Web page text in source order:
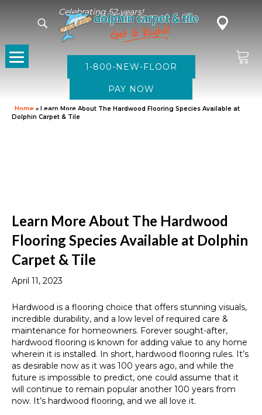
Celebrating 52 years!
1-800-NEW-FLOOR
Home » Learn More About The Hardwood Flooring Species Available at
Dolphin Carpet & Tile
Learn More About The Hardwood
Flooring Species Available at Dolphin
Carpet & Tile
April 11, 2023
Hardwood is a flooring choice that offers stunning visuals,
incredible durability, and a low level of required care &
maintenance for homeowners. Forever sought-after,
hardwood flooring is known for adding value to any home
wherein it is installed. In short, hardwood flooring rules. It’s
as desirable now as it was 100 years ago, and while the
future is impossible to predict, one could assume that it
will continue to remain popular another 100 years from
now. It’s hardwood flooring, and we all love it.